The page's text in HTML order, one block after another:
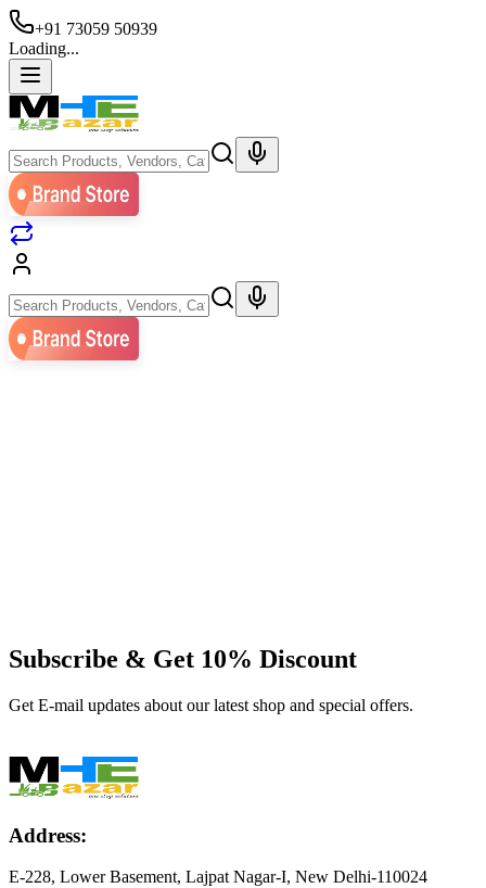
+91 73059 50939
Loading...
Subscribe & Get 10% Discount
Get E-mail updates about our latest shop and special offers.
Address:
E-228, Lower Basement, Lajpat Nagar-I, New Delhi-110024